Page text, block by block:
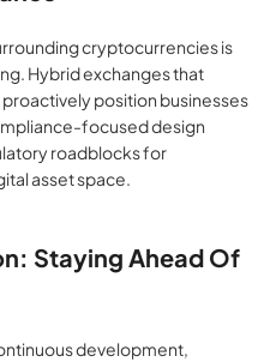
cryptocurrencies is
Hybrid exchanges that
position businesses
focused design
roadblocks for
asset space.
Staying Ahead Of
development,